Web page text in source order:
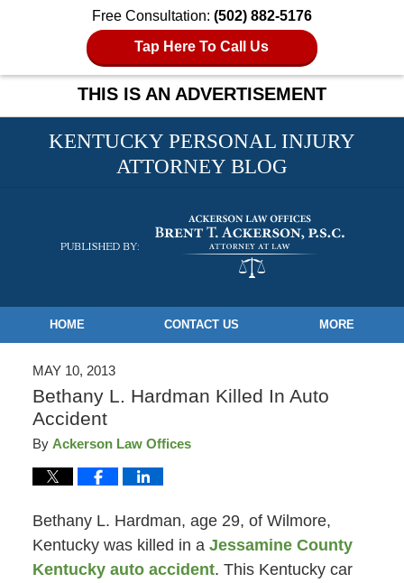
Free Consultation: (502) 882-5176
Tap Here To Call Us
THIS IS AN ADVERTISEMENT
KENTUCKY PERSONAL INJURY
ATTORNEY BLOG
Navigation
HOME CONTACT US MORE
MAY 10, 2013
Bethany L. Hardman Killed In Auto
Accident
By Ackerson Law Offices
Bethany L. Hardman, age 29, of Wilmore,
Kentucky was killed in a Jessamine County
Kentucky auto accident. This Kentucky car